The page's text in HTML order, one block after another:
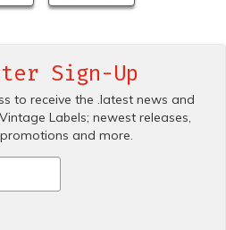
Sign-Up
to receive the .latest news and
Labels; newest releases,
and more.